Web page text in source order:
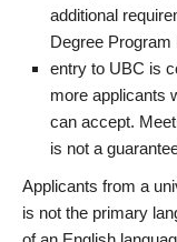
additional
Degree Program
entry to UBC is
more applicants
can accept.
is not a
Applicants from a
is not the primary